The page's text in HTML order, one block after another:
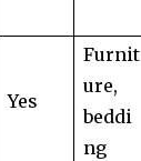
Yes
Furnit
ure,
beddi
ng